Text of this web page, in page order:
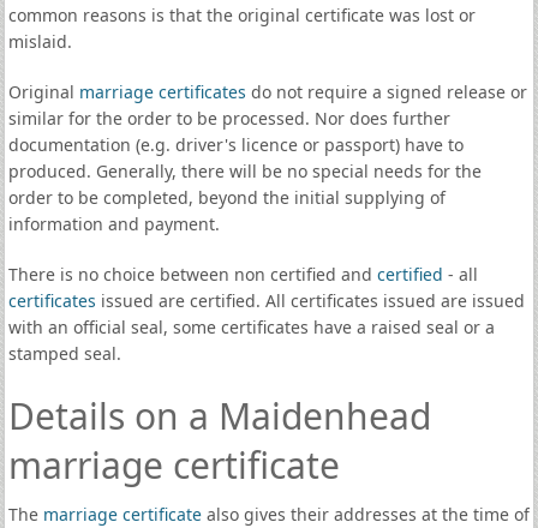
common reasons is that the original certificate was lost or
mislaid.
Original marriage certificates do not require a signed release or
similar for the order to be processed. Nor does further
documentation (e.g. driver's licence or passport) have to
produced. Generally, there will be no special needs for the
order to be completed, beyond the initial supplying of
information and payment.
There is no choice between non certified and certified - all
certificates issued are certified. All certificates issued are issued
with an official seal, some certificates have a raised seal or a
stamped seal.
Details on a Maidenhead
marriage certificate
The marriage certificatealso gives their addresses at the time of